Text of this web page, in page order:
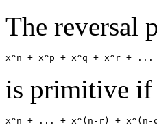
The reversal
is primitive